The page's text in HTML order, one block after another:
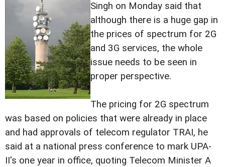
Singh on Monday said that
although there is a huge gap in
the prices of spectrum for 2G
and 3G services, the whole
issue needs to be seen in
proper perspective.
The pricing for 2G spectrum
was based on policies that were already in place
and had approvals of telecom regulator TRAI, he
said at a national press conference to mark UPA-
II's one year in office, quoting Telecom Minister A